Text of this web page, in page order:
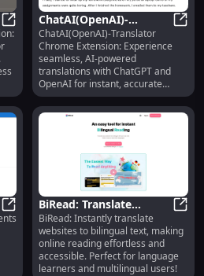
Naver Papago - Chrome
ChatAI(OpenAI)-
Translator : Chrome
Extension for AI-
Powered Translations
ChatAI(OpenAI)-Translator
Chrome Extension: Experience
seamless, AI-powered
translations with ChatGPT and
OpenAI for instant, accurate
language support.
WanXanTrans: AI Translation
BiRead: Translate
Websites to Bilingual
Text Instantly for Easy
Reading
BiRead: Instantly translate
websites to bilingual text, making
online reading effortless and
accessible. Perfect for language
learners and multilingual users!